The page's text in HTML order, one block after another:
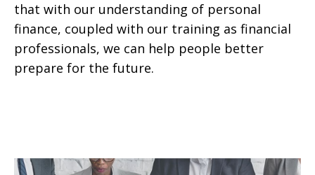
that with our understanding of personal
finance, coupled with our training as financial
professionals, we can help people better
prepare for the future.